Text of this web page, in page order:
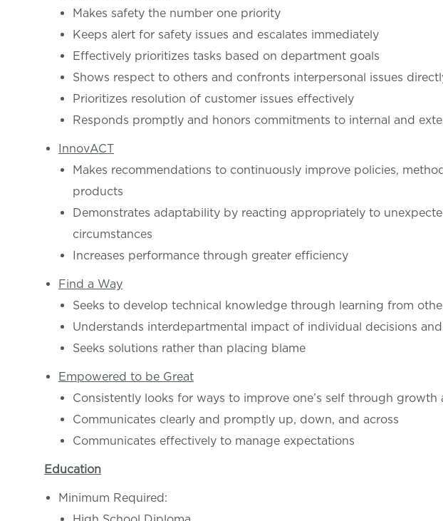
Makes safety the number one priority
Keeps alert for safety issues and escalates immediately
Effectively prioritizes tasks based on department goals
Shows respect to others and confronts interpersonal issues
Prioritizes resolution of customer issues effectively
Responds promptly and honors commitments to internal and
InnovACT
Makes recommendations to continuously improve policies,
products
Demonstrates adaptability by reacting appropriately to
circumstances
Increases performance through greater efficiency
Find a Way
Seeks to develop technical knowledge through learning from
Understands interdepartmental impact of individual decisions
Seeks solutions rather than placing blame
Empowered to be Great
Consistently looks for ways to improve one’s self through
Communicates clearly and promptly up, down, and across
Communicates effectively to manage expectations
Education
Minimum Required: